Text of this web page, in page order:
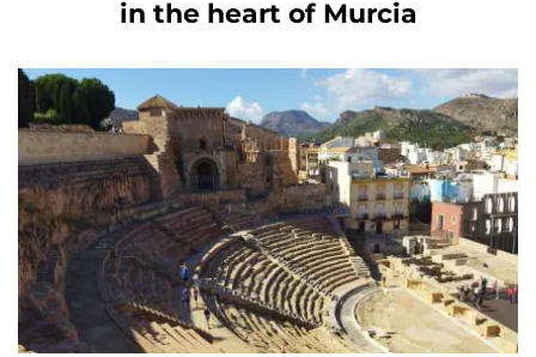
in the heart of Murcia